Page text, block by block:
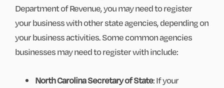
Department of Revenue, you may need to register
your business with other state agencies, depending on
your business activities. Some common agencies
businesses may need to register with include:
North Carolina Secretary of State: If your